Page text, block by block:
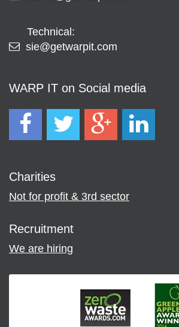
Technical:
sie@getwarpit.com
WARP IT on Social media
Charities
Not for profit & 3rd sector
Recruitment
We are hiring